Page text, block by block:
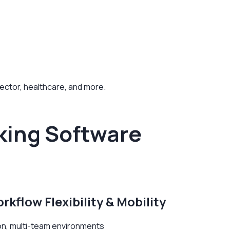
healthcare, and more.
Software
Flexibility & Mobility
multi-team environments